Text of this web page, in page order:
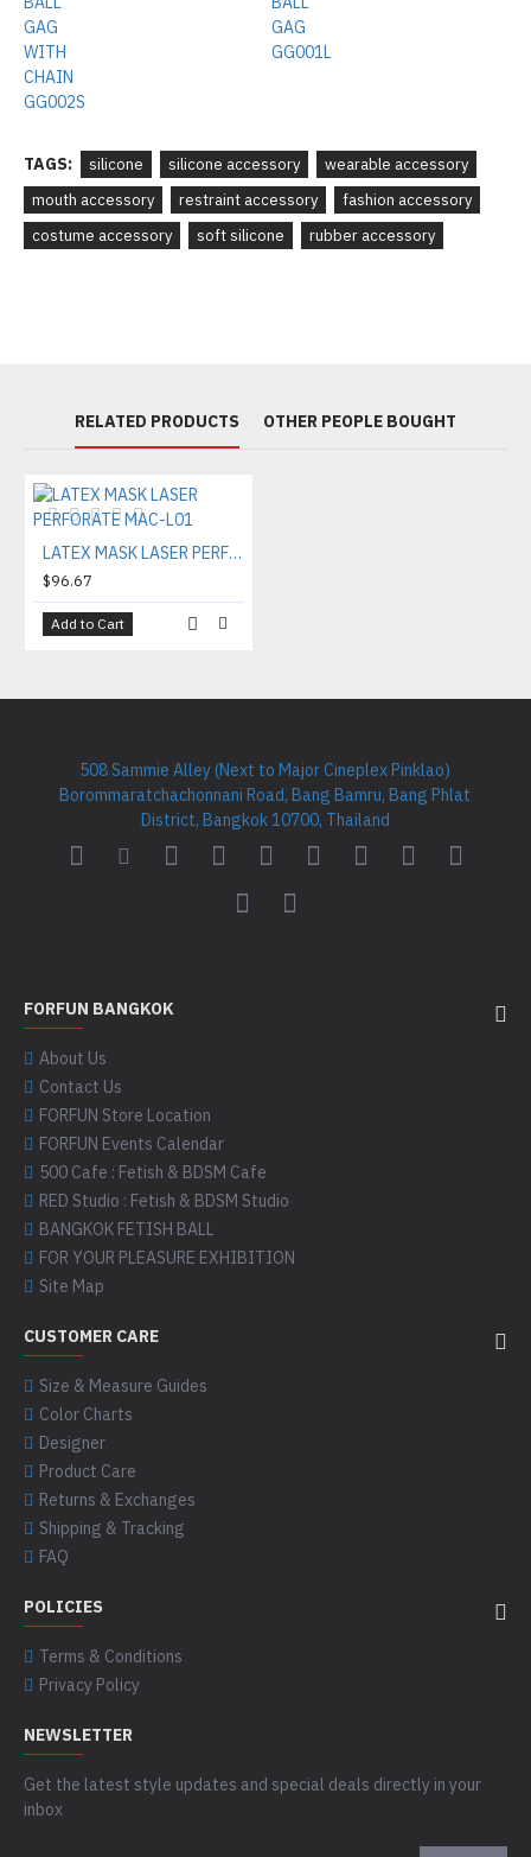
TAGS: silicone silicone accessory
wearable accessory
mouth accessory
restraint accessory
fashion accessory
costume accessory
soft silicone rubber accessory
RELATED PRODUCTS OTHER PEOPLE BOUGHT
LATEX MASK LASER PERFORATE MAC-L01
$96.67
Add to Cart
508 Sammie Alley (Next to Major Cineplex Pinklao)
Borommaratchachonnani Road, Bang Bamru, Bang Phlat
District, Bangkok 10700, Thailand
FORFUN BANGKOK
About Us
Contact Us
FORFUN Store Location
FORFUN Events Calendar
500 Cafe : Fetish & BDSM Cafe
RED Studio : Fetish & BDSM Studio
BANGKOK FETISH BALL
FOR YOUR PLEASURE EXHIBITION
Site Map
CUSTOMER CARE
Size & Measure Guides
Color Charts
Designer
Product Care
Returns & Exchanges
Shipping & Tracking
FAQ
POLICIES
Terms & Conditions
Privacy Policy
NEWSLETTER
Get the latest style updates and special deals directly in your
inbox